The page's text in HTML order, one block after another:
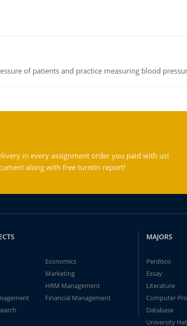
of patients and practice measuring blood
in every assignment order you paid with us!
along with free turntin report!
Economics
Marketing
HRM Management
Financial Management
MAJORS
Perdisco
Essay
Literature
Computer
Database
University